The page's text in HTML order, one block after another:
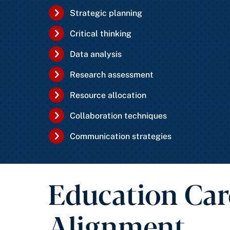
Strategic planning
Critical thinking
Data analysis
Research assessment
Resource allocation
Collaboration techniques
Communication strategies
Education